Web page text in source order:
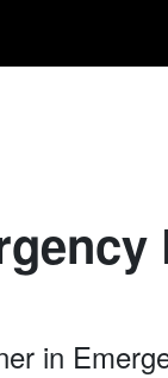
in